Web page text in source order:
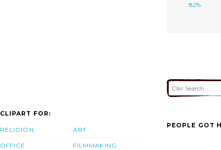
82%
CLIPART FOR:
RELIGION
OFFICE
ART
FILMMAKING
PEOPLE GOT